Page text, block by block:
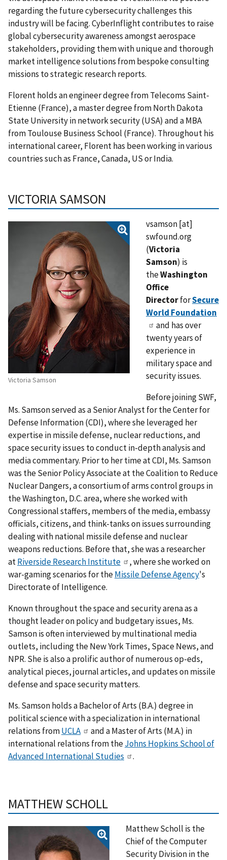
regarding the future cybersecurity challenges this
industry will be facing. CyberInflight contributes to raise
global cybersecurity awareness amongst aerospace
stakeholders, providing them with unique and thorough
market intelligence solutions from bespoke consulting
missions to strategic research reports.
Florent holds an engineer degree from Telecoms Saint-
Etienne (France), a master degree from North Dakota
State University in network security (USA) and a MBA
from Toulouse Business School (France). Throughout his
international career, Florent has been working in various
countries such as France, Canada, US or India.
VICTORIA SAMSON
Victoria Samson
vsamson[at]
swfound.org
(Victoria
Samson) is
theWashington
Office
DirectorforSecure
World Foundation
and has over
twenty years of
experience in
military space and
security issues.
Before joining SWF,
Ms. Samson served as a Senior Analyst for the Center for
Defense Information (CDI), where she leveraged her
expertise in missile defense, nuclear reductions, and
space security issues to conduct in-depth analysis and
media commentary. Prior to her time at CDI, Ms. Samson
was the Senior Policy Associate at the Coalition to Reduce
Nuclear Dangers, a consortium of arms control groups in
the Washington, D.C. area, where she worked with
Congressional staffers, members of the media, embassy
officials, citizens, and think-tanks on issues surrounding
dealing with national missile defense and nuclear
weapons reductions. Before that, she was a researcher
atRiverside Research Institute
, where she worked on
war-gaming scenarios for theMissile Defense Agency's
Directorate of Intelligence.
Known throughout the space and security arena as a
thought leader on policy and budgetary issues, Ms.
Samson is often interviewed by multinational media
outlets, including the New York Times, Space News, and
NPR. She is also a prolific author of numerous op-eds,
analytical pieces, journal articles, and updates on missile
defense and space security matters.
Ms. Samson holds a Bachelor of Arts (B.A.) degree in
political science with a specialization in international
relations fromUCLA
and a Master of Arts (M.A.) in
international relations from theJohns Hopkins School of
Advanced International Studies
.
MATTHEW SCHOLL
Matthew Scholl is the
Chief of the Computer
Security Division in the